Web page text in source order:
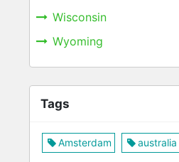
Wisconsin
Wyoming
Tags
Amsterdam australia